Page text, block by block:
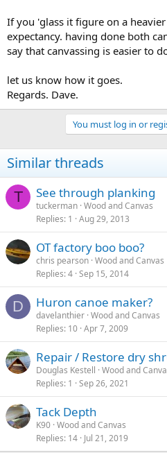
If you 'glass it figure on a
expectancy. having done both
say that canvassing is easier to
let us know how it goes.
Regards. Dave.
You must log in or
Similar threads
T See through planking
tuckerman Wood and Canvas
Replies 1 Aug 29, 2013
OT factory boo boo?
chris pearson Wood and Canvas
Replies 4 Sep 15, 2014
D Huron canoe maker?
davelanthier Wood and Canvas
Replies 10 Apr 7, 2009
Repair / Restore dry
Douglas Kestell Wood and
Replies 1 Sep 26, 2021
Tack Depth
K90 Wood and Canvas
Replies 14 Jul 21, 2019